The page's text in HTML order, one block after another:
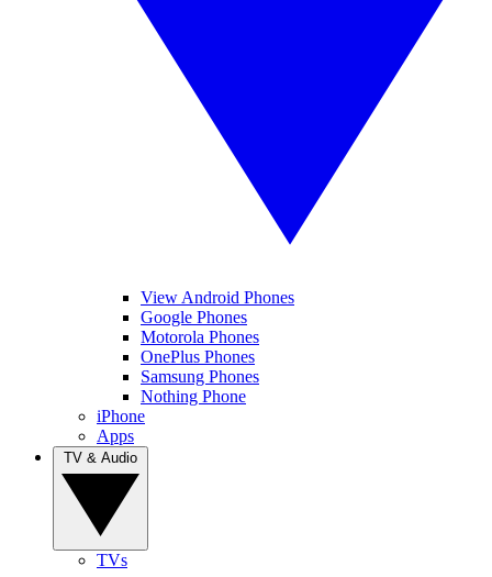
View Android Phones
Google Phones
Motorola Phones
OnePlus Phones
Samsung Phones
Nothing Phone
iPhone
Apps
TVs